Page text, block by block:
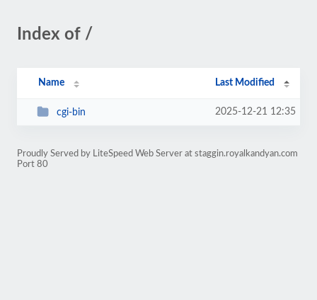
Index of /
Name Last Modified
cgi-bin 2025-12-21 12:35
Proudly Served by LiteSpeed Web Server at staggin.royalkandyan.com
Port 80